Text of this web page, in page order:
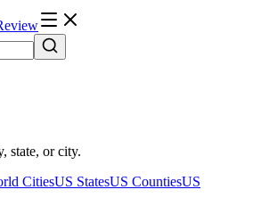
state, or city.
CitiesUS StatesUS CountiesUS